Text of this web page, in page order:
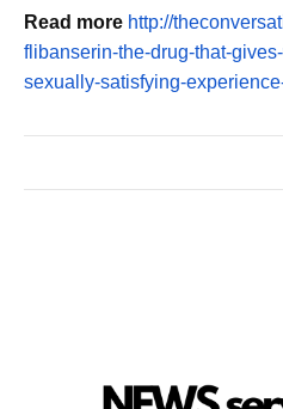
Read more http://
flibanserin-the-drug-that-
sexually-satisfying-